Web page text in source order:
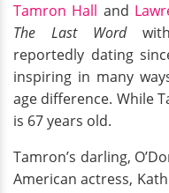
Tamron Hall and
The Last Word
reportedly dating
inspiring in many
age difference. While
is 67 years old.
Tamron’s darling,
American actress,